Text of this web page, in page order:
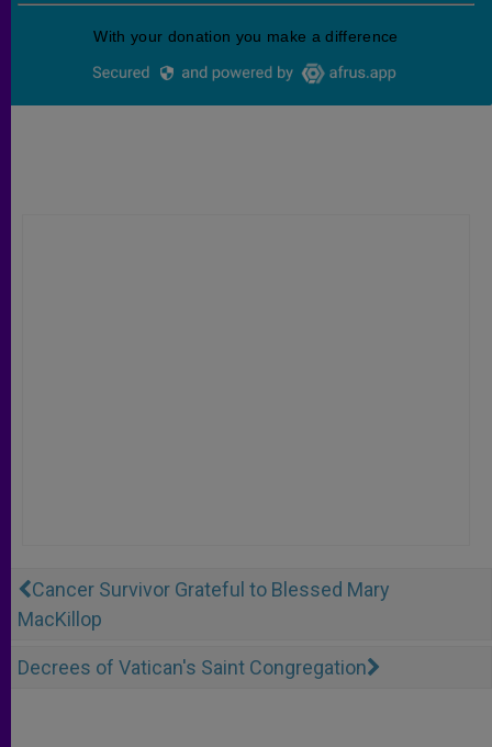
Cancer Survivor Grateful to Blessed Mary
MacKillop
Decrees of Vatican's Saint Congregation